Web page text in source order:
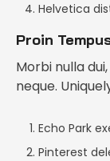
Helvetica
Proin
Morbi nulla
neque.
Echo Park
Pinterest